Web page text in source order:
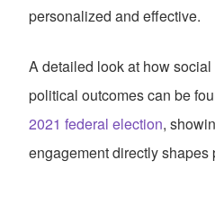
personalized and effective.
A detailed look at how
political outcomes can be
2021 federal election,
engagement directly shapes